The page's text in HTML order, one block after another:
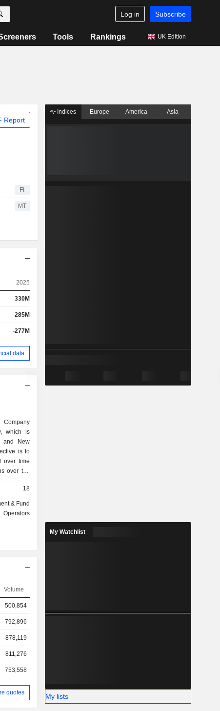
Log in Subscribe
Tools Rankings UK Edition
Report
FI
MT
2025
330M
285M
-277M
data
which is
and New
is to
over time
over the
and the
holds
to retain
may be
of
trading
specific
and
small.
18
& Fund
Operators
Volume
500,854
792,896
878,119
811,276
753,558
quotes
Indices Europe America Asia
My Watchlist
My lists